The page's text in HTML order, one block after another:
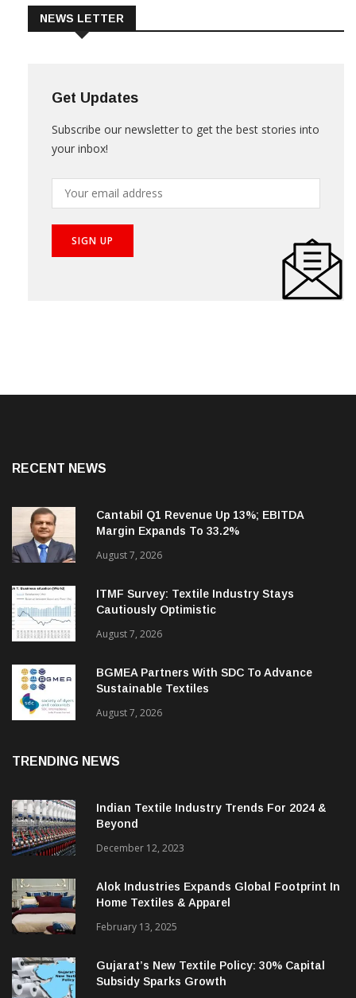
NEWS LETTER
Get Updates
Subscribe our newsletter to get the best stories into
your inbox!
RECENT NEWS
Cantabil Q1 Revenue Up 13%; EBITDA
Margin Expands To 33.2%
August 7, 2026
ITMF Survey: Textile Industry Stays
Cautiously Optimistic
August 7, 2026
BGMEA Partners With SDC To Advance
Sustainable Textiles
August 7, 2026
TRENDING NEWS
Indian Textile Industry Trends For 2024 &
Beyond
December 12, 2023
Alok Industries Expands Global Footprint In
Home Textiles & Apparel
February 13, 2025
Gujarat’s New Textile Policy: 30% Capital
Subsidy Sparks Growth